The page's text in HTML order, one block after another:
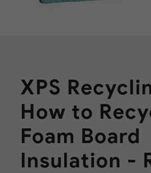
XPS
How to
Foam Board
Insulation -